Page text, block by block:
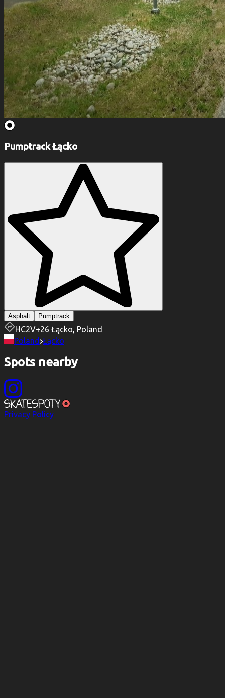
Pumptrack Łącko
Asphalt Pumptrack
HC2V+26 Łącko, Poland
Poland Łącko
Spots nearby
Privacy Policy